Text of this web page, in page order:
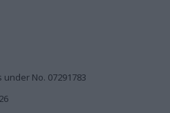
No. 07291783